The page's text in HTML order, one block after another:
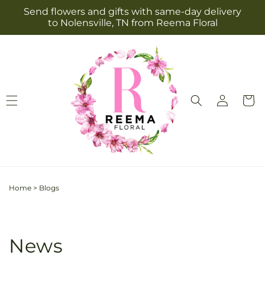
Skip to
content
Send flowers and gifts with same-day delivery
to Nolensville, TN from Reema Floral
Log
in
Cart
Home > Blogs
News